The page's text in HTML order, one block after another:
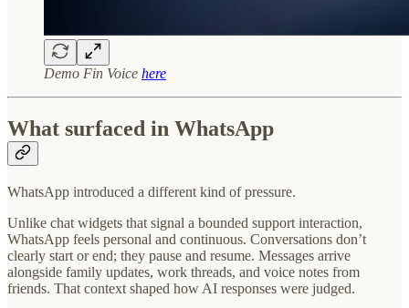
Demo Fin Voice here
What surfaced in WhatsApp
WhatsApp introduced a different kind of pressure.
Unlike chat widgets that signal a bounded support interaction,
WhatsApp feels personal and continuous. Conversations don’t
clearly start or end; they pause and resume. Messages arrive
alongside family updates, work threads, and voice notes from
friends. That context shaped how AI responses were judged.